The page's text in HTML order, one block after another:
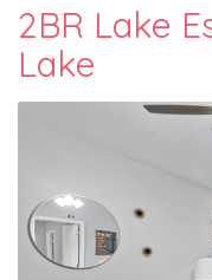
2BR Lake
Lake